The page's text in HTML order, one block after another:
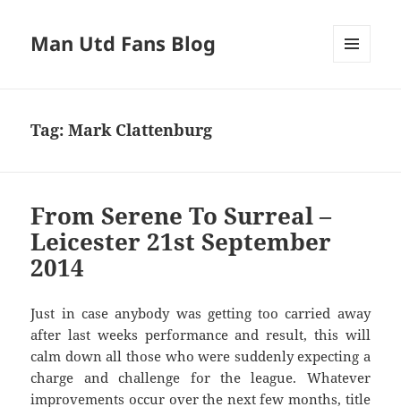
Man Utd Fans Blog
Tag:Mark Clattenburg
From Serene To Surreal –
Leicester 21st September
2014
Just in case anybody was getting too carried away
after last weeks performance and result, this will
calm down all those who were suddenly expecting a
charge and challenge for the league. Whatever
improvements occur over the next few months, title